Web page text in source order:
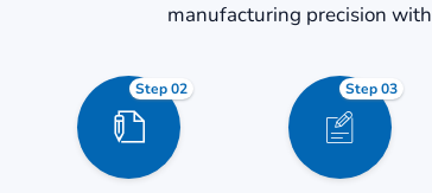
manufacturing precision with
Step 02 Step 03